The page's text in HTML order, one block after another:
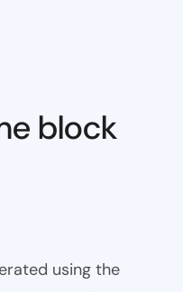
block
using the